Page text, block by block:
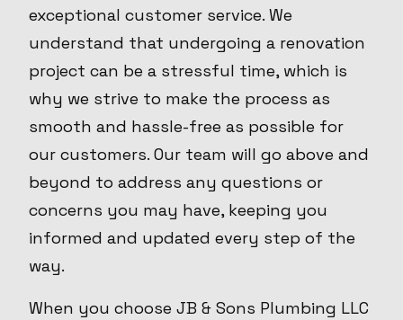
exceptional customer service. We
understand that undergoing a renovation
project can be a stressful time, which is
why we strive to make the process as
smooth and hassle-free as possible for
our customers. Our team will go above and
beyond to address any questions or
concerns you may have, keeping you
informed and updated every step of the
way.
When you choose JB & Sons Plumbing LLC